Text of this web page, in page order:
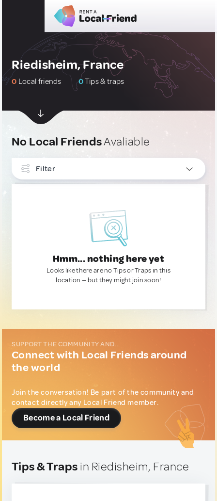
Riedisheim, France
0 Local friends 0Tips & traps
No Local FriendsAvaliable
Filter
Hmm... nothing here yet
Looks like there are no Tips or Traps in this
location — but they might join soon!
SUPPORT THE COMMUNITY AND...
Connect with Local Friends around
the world
Join the conversation! Be part of the community and
contact directly any Local Friend member.
Become a Local Friend
Tips & Traps in Riedisheim, France